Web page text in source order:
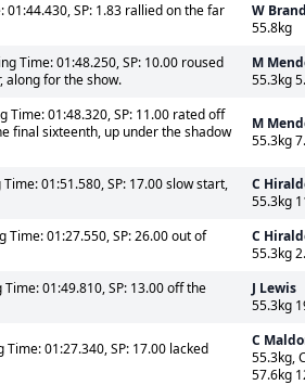
01:44.430, SP: 1.83 rallied on the far
W
55.8kg
Time: 01:48.250, SP: 10.00 roused
along for the show.
M
55.3kg
Time: 01:48.320, SP: 11.00 rated off
final sixteenth, up under the shadow
M
55.3kg
01:51.580, SP: 17.00 slow start,
C
55.3kg
Time: 01:27.550, SP: 26.00 out of
C
55.3kg
01:49.810, SP: 13.00 off the
J Lewis
55.3kg
01:27.340, SP: 17.00 lacked
C
55.3kg,
57.6kg